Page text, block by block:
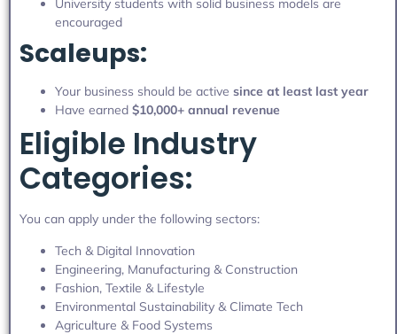
University students with solid business models are
encouraged
Scaleups:
Your business should be active since at least last year
Have earned $10,000+ annual revenue
Eligible Industry
Categories:
You can apply under the following sectors:
Tech & Digital Innovation
Engineering, Manufacturing & Construction
Fashion, Textile & Lifestyle
Environmental Sustainability & Climate Tech
Agriculture & Food Systems